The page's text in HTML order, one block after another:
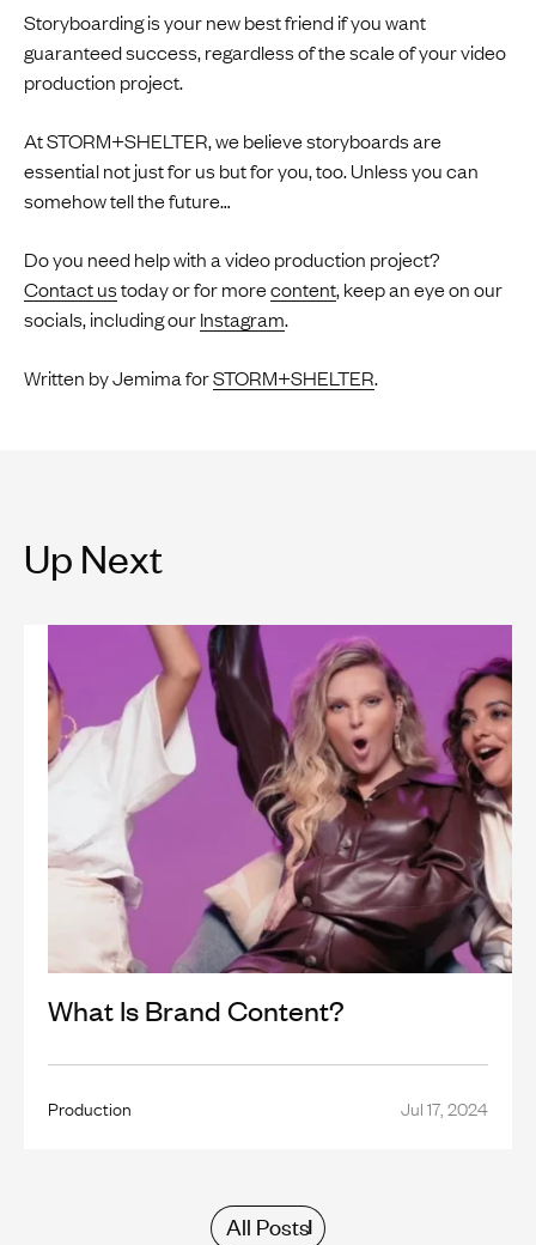
Storyboarding is your new best friend if you want
guaranteed success, regardless of the scale of your video
production project.
At STORM+SHELTER, we believe storyboards are
essential not just for us but for you, too. Unless you can
somehow tell the future…
Do you need help with a video production project?
Contact ustoday or for morecontent, keep an eye on our
socials, including ourInstagram.
Written by Jemima forSTORM+SHELTER.
Up Next
What Is Brand Content?
Production Jul 17, 2024
All Posts